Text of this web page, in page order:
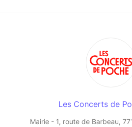
Les Concerts de
Mairie - 1, route de Barbeau,